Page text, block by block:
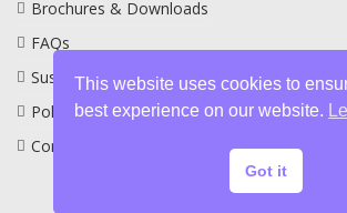
Brochures & Downloads
FAQs
Sustainability
Policies
Contact
This website uses cookies to
best experience on our website.
Got it